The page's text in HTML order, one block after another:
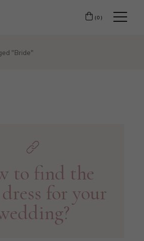
(0)
"Bride"
to find the
for your